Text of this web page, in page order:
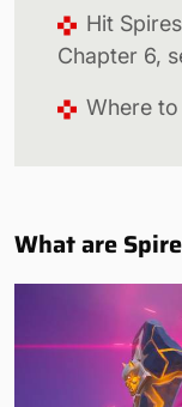
Hit
Chapter 6,
Where
What are